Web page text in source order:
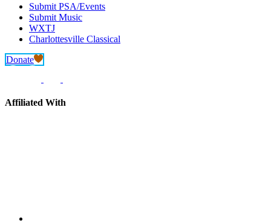
Submit PSA/Events
Submit Music
WXTJ
Charlottesville Classical
Donate
Affiliated With